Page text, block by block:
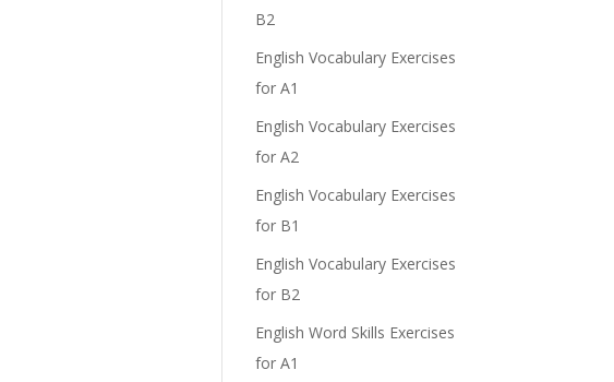
B2
English Vocabulary Exercises
for A1
English Vocabulary Exercises
for A2
English Vocabulary Exercises
for B1
English Vocabulary Exercises
for B2
English Word Skills Exercises
for A1